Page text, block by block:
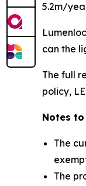
5.2m/
can the
The full
policy,
Notes
The
The